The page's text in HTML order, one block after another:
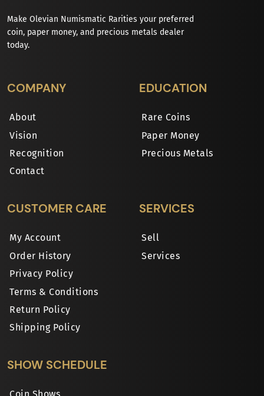
Make Olevian Numismatic Rarities your preferred
coin, paper money, and precious metals dealer
today.
COMPANY
About
Vision
Recognition
Contact
EDUCATION
Rare Coins
Paper Money
Precious Metals
CUSTOMER CARE
My Account
Order History
Privacy Policy
Terms & Conditions
Return Policy
Shipping Policy
SERVICES
Sell
Services
SHOW SCHEDULE